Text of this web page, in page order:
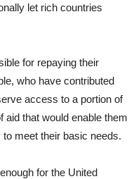
let rich countries
for repaying their
who have contributed
access to a portion of
aid that would enable them
meet their basic needs.
for the United